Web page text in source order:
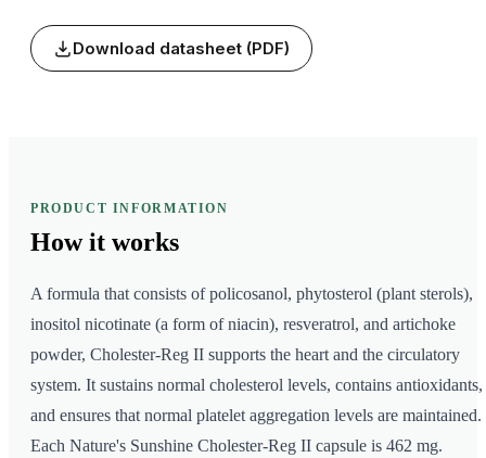
Download datasheet (PDF)
PRODUCT INFORMATION
How it works
A formula that consists of policosanol, phytosterol (plant sterols),
inositol nicotinate (a form of niacin), resveratrol, and artichoke
powder, Cholester-Reg II supports the heart and the circulatory
system. It sustains normal cholesterol levels, contains antioxidants,
and ensures that normal platelet aggregation levels are maintained.
Each Nature's Sunshine Cholester-Reg II capsule is 462 mg.